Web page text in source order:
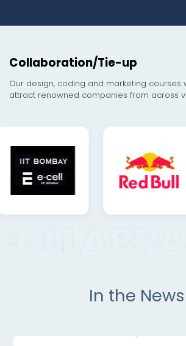
Collaboration/Tie-up
Our design, coding and marketing courses
attract renowned companies from across
In the News